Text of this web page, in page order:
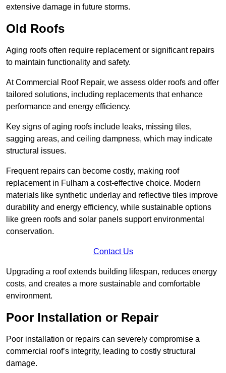
extensive damage in future storms.
Old Roofs
Aging roofs often require replacement or significant repairs
to maintain functionality and safety.
At Commercial Roof Repair, we assess older roofs and offer
tailored solutions, including replacements that enhance
performance and energy efficiency.
Key signs of aging roofs include leaks, missing tiles,
sagging areas, and ceiling dampness, which may indicate
structural issues.
Frequent repairs can become costly, making roof
replacement in Fulham a cost-effective choice. Modern
materials like synthetic underlay and reflective tiles improve
durability and energy efficiency, while sustainable options
like green roofs and solar panels support environmental
conservation.
Contact Us
Upgrading a roof extends building lifespan, reduces energy
costs, and creates a more sustainable and comfortable
environment.
Poor Installation or Repair
Poor installation or repairs can severely compromise a
commercial roof’s integrity, leading to costly structural
damage.